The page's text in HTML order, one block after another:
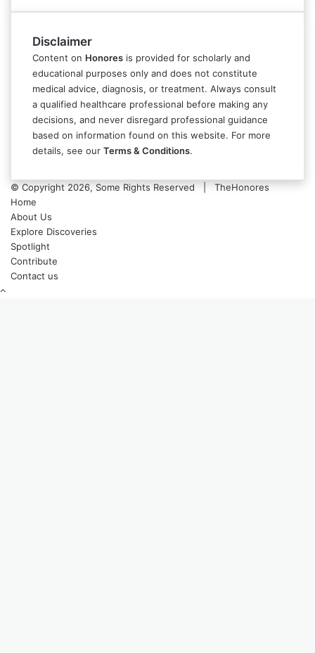
Disclaimer
Content on Honores is provided for scholarly and
educational purposes only and does not constitute
medical advice, diagnosis, or treatment. Always consult
a qualified healthcare professional before making any
decisions, and never disregard professional guidance
based on information found on this website. For more
details, see our Terms & Conditions.
© Copyright 2026, Some Rights Reserved | TheHonores
Home
About Us
Explore Discoveries
Spotlight
Contribute
Contact us